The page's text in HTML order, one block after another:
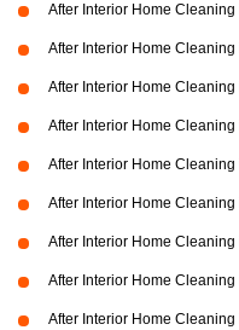
After Interior Home
After Interior Home Cleaning
After Interior Home
After Interior Home Cleaning
After Interior Home
After Interior Home
After Interior Home Cleaning
After Interior Home Cleaning
After Interior Home